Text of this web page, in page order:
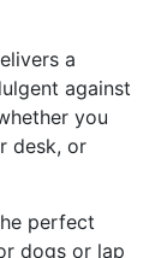
a
against
you
desk, or
perfect
dogs or lap